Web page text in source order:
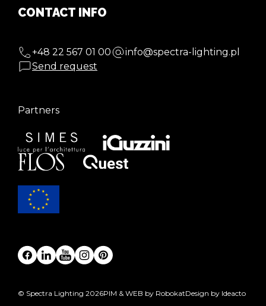
CONTACT INFO
+48 22 567 01 00
info@spectra-lighting.pl
Send request
Partners
© Spectra Lighting 2026PIM & WEB by RobokatDesign by Ideacto